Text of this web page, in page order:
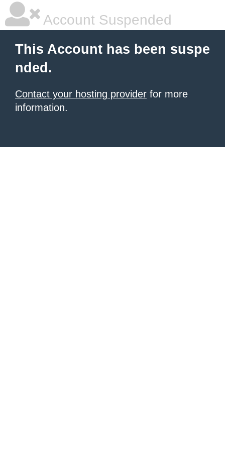
Account Suspended
This Account has been suspe
nded.
Contact your hosting provider for more
information.